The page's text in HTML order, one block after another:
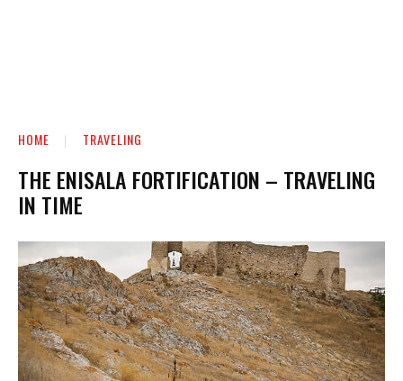
HOME TRAVELING
THE ENISALA FORTIFICATION – TRAVELING
IN TIME